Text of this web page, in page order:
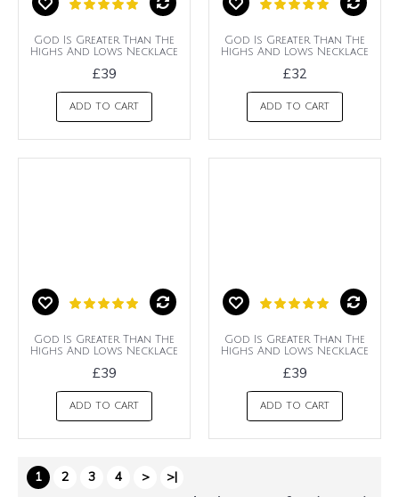
God Is Greater Than The
Highs And Lows Necklace
£39
ADD TO CART
God Is Greater Than The
Highs And Lows Necklace
£32
ADD TO CART
God Is Greater Than The
Highs And Lows Necklace
£39
ADD TO CART
God Is Greater Than The
Highs And Lows Necklace
£39
ADD TO CART
1 2 3 4 > >|